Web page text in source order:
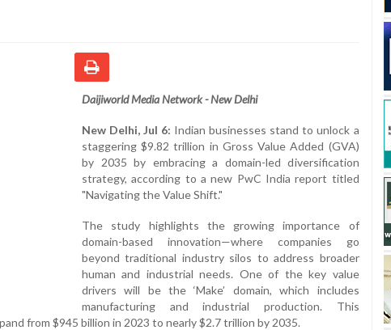
Daijiworld Media Network - New Delhi
New Delhi, Jul 6: Indian businesses stand to unlock a
staggering $9.82 trillion in Gross Value Added (GVA)
by 2035 by embracing a domain-led diversification
strategy, according to a new PwC India report titled
"Navigating the Value Shift."
The study highlights the growing importance of
domain-based innovation—where companies go
beyond traditional industry silos to address broader
human and industrial needs. One of the key value
drivers will be the ‘Make’ domain, which includes
manufacturing and industrial production. This
from $945 billion in 2023 to nearly $2.7 trillion by 2035.